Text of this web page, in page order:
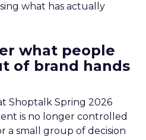
what has actually
what people
of brand hands
Shoptalk Spring 2026
is no longer controlled
a small group of decision